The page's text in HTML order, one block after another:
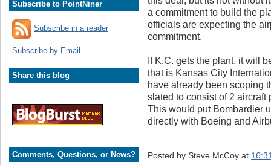
Subscribe to PointNiner
Subscribe in a reader
Subscribe by Email
Share this blog
Comments, Questions, or News?
a commitment to build the
officials are expecting the
commitment.
If K.C. gets the plant, it will
that is Kansas City
have already been scoping
slated to consist of 2 aircraft
This would put Bombardier
directly with Boeing and
Posted by Steve McCoy at